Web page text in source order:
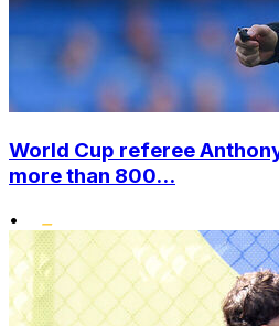
World Cup referee
more than 800...
•